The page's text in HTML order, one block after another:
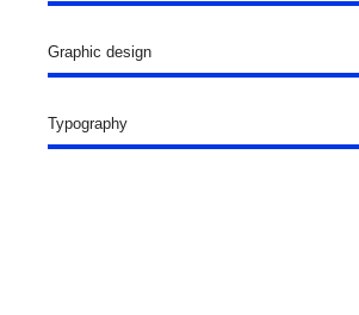
Graphic design
Typography